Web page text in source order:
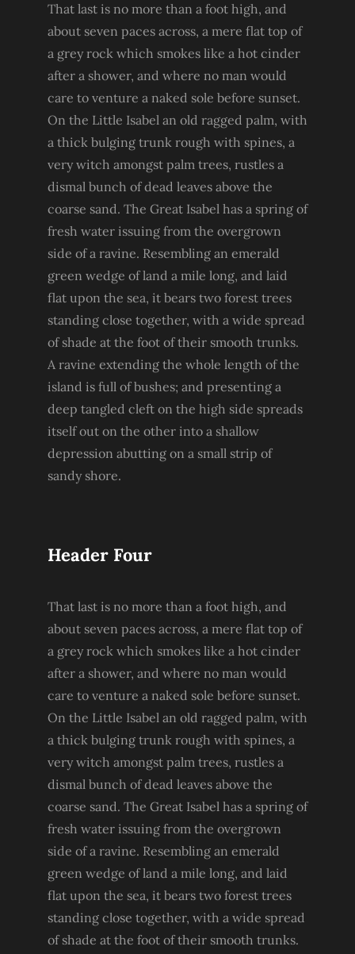
That last is no more than a foot high, and
about seven paces across, a mere flat top of
a grey rock which smokes like a hot cinder
after a shower, and where no man would
care to venture a naked sole before sunset.
On the Little Isabel an old ragged palm, with
a thick bulging trunk rough with spines, a
very witch amongst palm trees, rustles a
dismal bunch of dead leaves above the
coarse sand. The Great Isabel has a spring of
fresh water issuing from the overgrown
side of a ravine. Resembling an emerald
green wedge of land a mile long, and laid
flat upon the sea, it bears two forest trees
standing close together, with a wide spread
of shade at the foot of their smooth trunks.
A ravine extending the whole length of the
island is full of bushes; and presenting a
deep tangled cleft on the high side spreads
itself out on the other into a shallow
depression abutting on a small strip of
sandy shore.
Header Four
That last is no more than a foot high, and
about seven paces across, a mere flat top of
a grey rock which smokes like a hot cinder
after a shower, and where no man would
care to venture a naked sole before sunset.
On the Little Isabel an old ragged palm, with
a thick bulging trunk rough with spines, a
very witch amongst palm trees, rustles a
dismal bunch of dead leaves above the
coarse sand. The Great Isabel has a spring of
fresh water issuing from the overgrown
side of a ravine. Resembling an emerald
green wedge of land a mile long, and laid
flat upon the sea, it bears two forest trees
standing close together, with a wide spread
of shade at the foot of their smooth trunks.